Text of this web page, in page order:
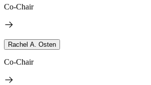
Co-Chair
Rachel A. Osten
Co-Chair